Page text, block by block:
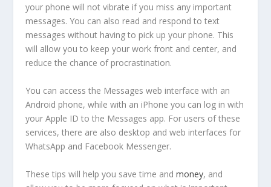
your phone will not vibrate if you miss any important
messages. You can also read and respond to text
messages without having to pick up your phone. This
will allow you to keep your work front and center, and
reduce the chance of procrastination.
You can access the Messages web interface with an
Android phone, while with an iPhone you can log in with
your Apple ID to the Messages app. For users of these
services, there are also desktop and web interfaces for
WhatsApp and Facebook Messenger.
These tips will help you save time andmoney, and